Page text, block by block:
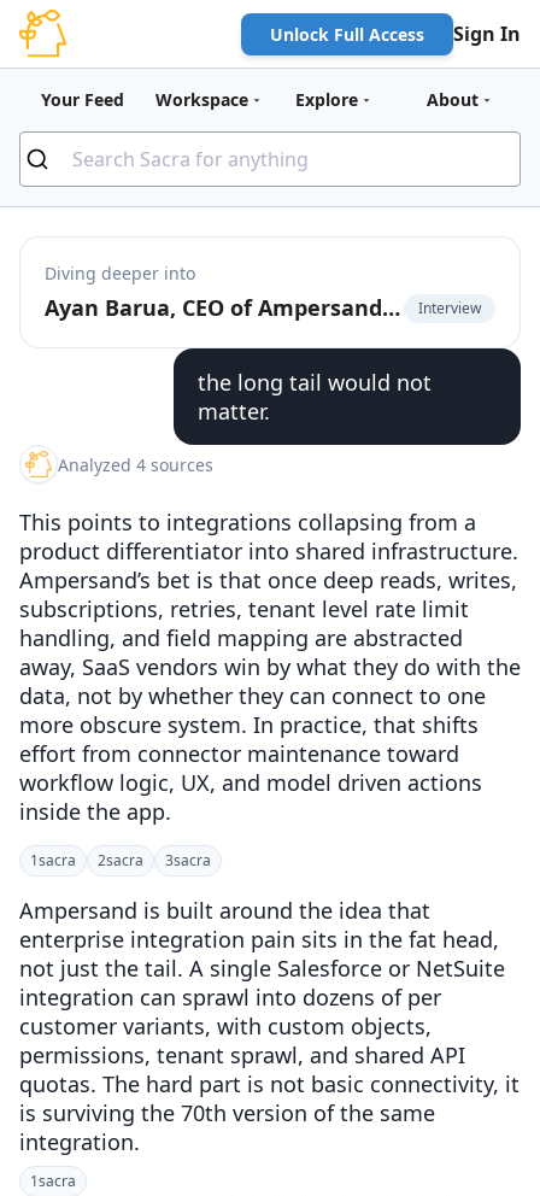
Unlock Full Access Sign In
Your Feed Workspace Explore About
Diving deeper into
Ayan Barua, CEO of Ampersand, on going upmarket with deep native product integrations Interview
the long tail would not
matter.
Analyzed 4 sources
This points to integrations collapsing from a
product differentiator into shared infrastructure.
Ampersand’s bet is that once deep reads, writes,
subscriptions, retries, tenant level rate limit
handling, and field mapping are abstracted
away, SaaS vendors win by what they do with the
data, not by whether they can connect to one
more obscure system. In practice, that shifts
effort from connector maintenance toward
workflow logic, UX, and model driven actions
inside the app.
1sacra 2sacra 3sacra
Ampersand is built around the idea that
enterprise integration pain sits in the fat head,
not just the tail. A single Salesforce or NetSuite
integration can sprawl into dozens of per
customer variants, with custom objects,
permissions, tenant sprawl, and shared API
quotas. The hard part is not basic connectivity, it
is surviving the 70th version of the same
integration.
1sacra